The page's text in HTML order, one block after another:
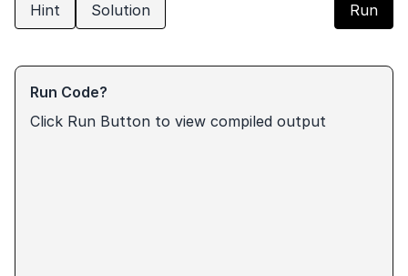
Hint Solution Run
Run Code?
Click Run Button to view compiled output